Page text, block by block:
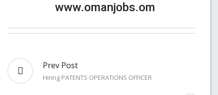
www.omanjobs.om
Prev Post
Hiring PATENTS OPERATIONS OFFICER